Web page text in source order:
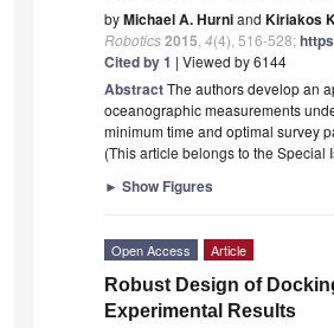
byMichael A. Hurniand Kiriakos
Robotics2015 4(4), 516-528;
Cited by 1 | Viewed by 6144
AbstractThe authors develop an
oceanographic measurements
minimum time and optimal survey
(This article belongs to the Special
► Show Figures
Open Access Article
Robust Design of
Experimental Results